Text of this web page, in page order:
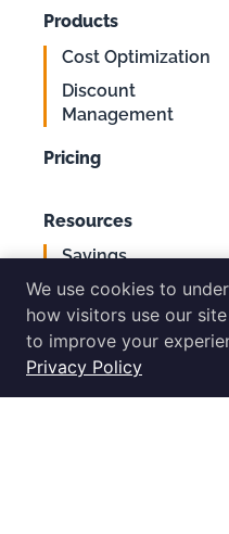
Products
Cost Optimization
Discount
Management
Pricing
Resources
Savings
Calculator
AWS Cost
Optimization
Checklist
Blog
We use cookies to
how visitors use our
to improve your
Privacy Policy